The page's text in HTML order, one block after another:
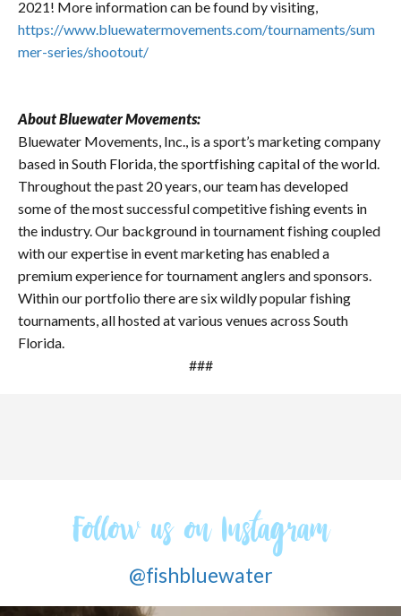
2021! More information can be found by visiting,
https://www.bluewatermovements.com/tournaments/sum
mer-series/shootout/
About Bluewater Movements:
Bluewater Movements, Inc., is a sport’s marketing company
based in South Florida, the sportfishing capital of the world.
Throughout the past 20 years, our team has developed
some of the most successful competitive fishing events in
the industry. Our background in tournament fishing coupled
with our expertise in event marketing has enabled a
premium experience for tournament anglers and sponsors.
Within our portfolio there are six wildly popular fishing
tournaments, all hosted at various venues across South
Florida.
###
Follow us on Instagram
@fishbluewater